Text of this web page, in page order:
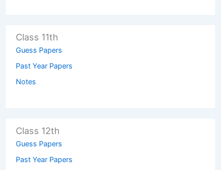
Class 11th
Guess Papers
Past Year Papers
Notes
Class 12th
Guess Papers
Past Year Papers